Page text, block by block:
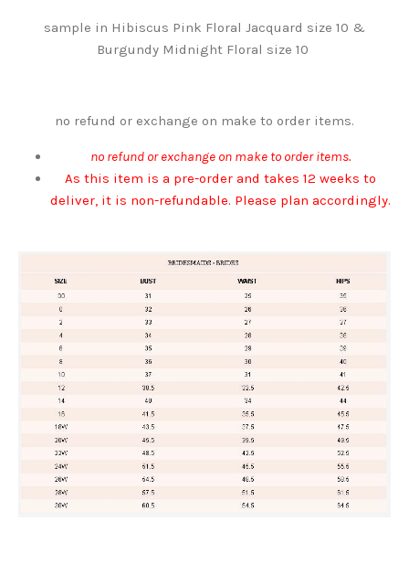
sample in Hibiscus Pink Floral Jacquard size 10 &
Burgundy Midnight Floral size 10
no refund or exchange on make to order items.
no refund or exchange on make to order items.
As this item is a pre-order and takes 12 weeks to
deliver, it is non-refundable. Please plan accordingly.